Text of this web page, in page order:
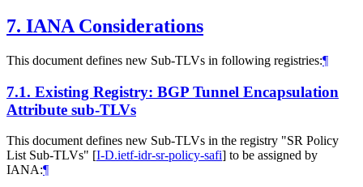
7. IANA Considerations
This document defines new Sub-TLVs in following registries:¶
7.1. Existing Registry: BGP Tunnel Encapsulation
Attribute sub-TLVs
This document defines new Sub-TLVs in the registry "SR Policy
List Sub-TLVs" [I-D.ietf-idr-sr-policy-safi] to be assigned by
IANA:¶